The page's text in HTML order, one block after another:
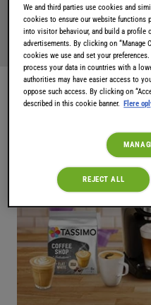
og dine yndlingsmærker
We and third parties use cookies and
cookies to ensure our website functions
into visitor behaviour, and build a profile
advertisements. By clicking on “Manage
cookies we use and set your
process your data in countries with a
authorities may have easier access to
oppose such access. By clicking on
described in this cookie banner. Flere
REJECT ALL